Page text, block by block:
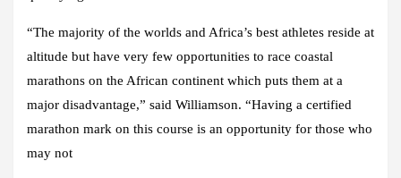
“The majority of the worlds and Africa’s best athletes reside at
altitude but have very few opportunities to race coastal
marathons on the African continent which puts them at a
major disadvantage,” said Williamson. “Having a certified
marathon mark on this course is an opportunity for those who
may not